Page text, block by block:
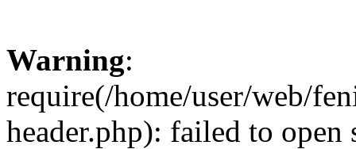
Warning:
require(/home/user/web/
header.php): failed to